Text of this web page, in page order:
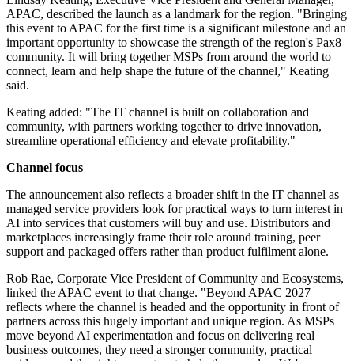
APAC, described the launch as a landmark for the region. "Bringing
this event to APAC for the first time is a significant milestone and an
important opportunity to showcase the strength of the region's Pax8
community. It will bring together MSPs from around the world to
connect, learn and help shape the future of the channel," Keating
said.
Keating added: "The IT channel is built on collaboration and
community, with partners working together to drive innovation,
streamline operational efficiency and elevate profitability."
Channel focus
The announcement also reflects a broader shift in the IT channel as
managed service providers look for practical ways to turn interest in
AI into services that customers will buy and use. Distributors and
marketplaces increasingly frame their role around training, peer
support and packaged offers rather than product fulfilment alone.
Rob Rae, Corporate Vice President of Community and Ecosystems,
linked the APAC event to that change. "Beyond APAC 2027
reflects where the channel is headed and the opportunity in front of
partners across this hugely important and unique region. As MSPs
move beyond AI experimentation and focus on delivering real
business outcomes, they need a stronger community, practical